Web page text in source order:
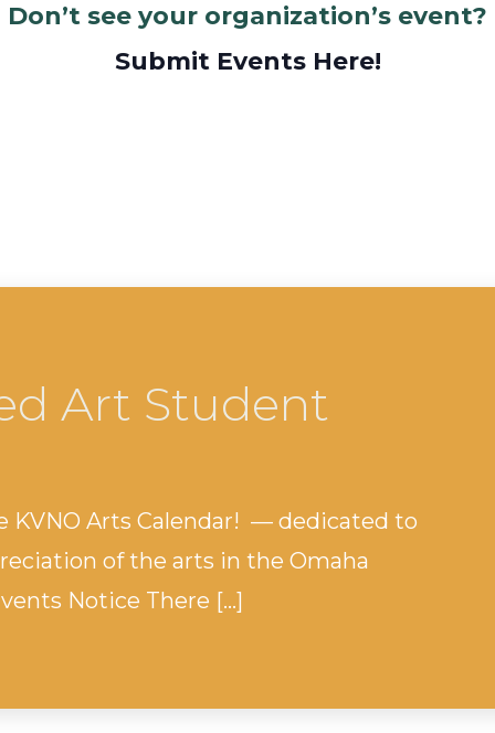
Don’t see your organization’s event?
Submit Events Here!
Art Student
KVNO Arts Calendar! — dedicated to
of the arts in the Omaha
Notice There […]